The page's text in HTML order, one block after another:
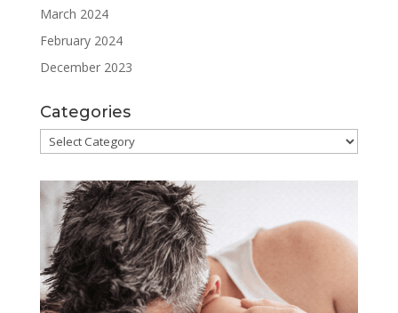
March 2024
February 2024
December 2023
Categories
Categories